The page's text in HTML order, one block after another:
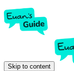
Skip to content